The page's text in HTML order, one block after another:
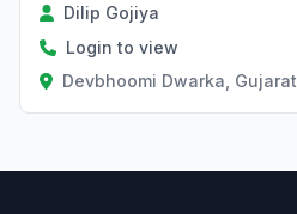
Dilip Gojiya
Login to view
Devbhoomi Dwarka, Gujarat